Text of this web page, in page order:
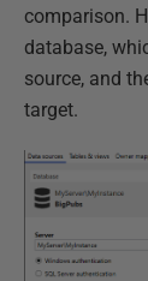
comparison.
database,
source, and
target.